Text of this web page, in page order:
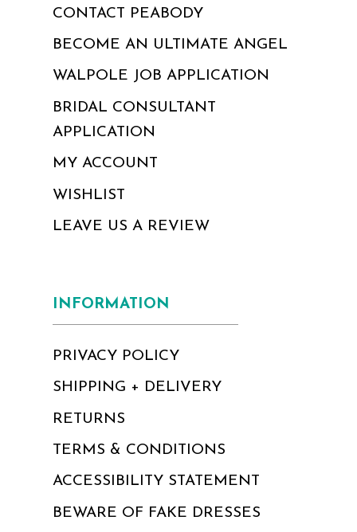
CONTACT PEABODY
BECOME AN ULTIMATE ANGEL
WALPOLE JOB APPLICATION
BRIDAL CONSULTANT
APPLICATION
MY ACCOUNT
WISHLIST
LEAVE US A REVIEW
INFORMATION
PRIVACY POLICY
SHIPPING + DELIVERY
RETURNS
TERMS & CONDITIONS
ACCESSIBILITY STATEMENT
BEWARE OF FAKE DRESSES